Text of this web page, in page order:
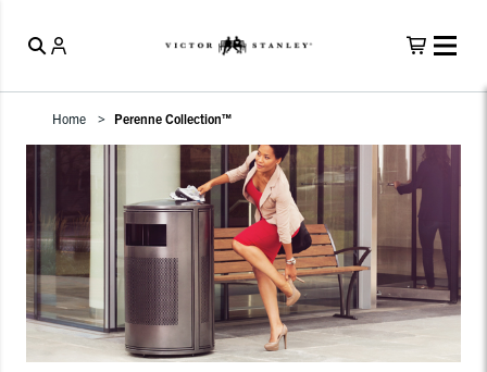
Home Perenne Collection™